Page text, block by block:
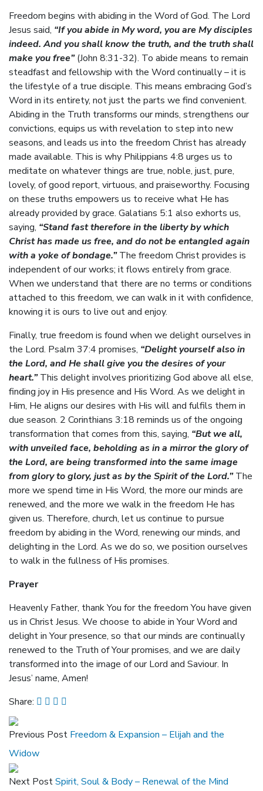
Freedom begins with abiding in the Word of God. The Lord
Jesus said, “If you abide in My word, you are My disciples
indeed. And you shall know the truth, and the truth shall
make you free”(John 8:31-32). To abide means to remain
steadfast and fellowship with the Word continually – it is
the lifestyle of a true disciple. This means embracing God’s
Word in its entirety, not just the parts we find convenient.
Abiding in the Truth transforms our minds, strengthens our
convictions, equips us with revelation to step into new
seasons, and leads us into the freedom Christ has already
made available. This is why Philippians 4:8 urges us to
meditate on whatever things are true, noble, just, pure,
lovely, of good report, virtuous, and praiseworthy. Focusing
on these truths empowers us to receive what He has
already provided by grace. Galatians 5:1 also exhorts us,
saying, “Stand fast therefore in the liberty by which
Christ has made us free, and do not be entangled again
with a yoke of bondage.”The freedom Christ provides is
independent of our works; it flows entirely from grace.
When we understand that there are no terms or conditions
attached to this freedom, we can walk in it with confidence,
knowing it is ours to live out and enjoy.
Finally, true freedom is found when we delight ourselves in
the Lord. Psalm 37:4 promises, “Delight yourself also in
the Lord, and He shall give you the desires of your
heart.”This delight involves prioritizing God above all else,
finding joy in His presence and His Word. As we delight in
Him, He aligns our desires with His will and fulfils them in
due season. 2 Corinthians 3:18 reminds us of the ongoing
transformation that comes from this, saying, “But we all,
with unveiled face, beholding as in a mirror the glory of
the Lord, are being transformed into the same image
from glory to glory, just as by the Spirit of the Lord.”The
more we spend time in His Word, the more our minds are
renewed, and the more we walk in the freedom He has
given us. Therefore, church, let us continue to pursue
freedom by abiding in the Word, renewing our minds, and
delighting in the Lord. As we do so, we position ourselves
to walk in the fullness of His promises.
Prayer
Heavenly Father, thank You for the freedom You have given
us in Christ Jesus. We choose to abide in Your Word and
delight in Your presence, so that our minds are continually
renewed to the Truth of Your promises, and we are daily
transformed into the image of our Lord and Saviour. In
Jesus’ name, Amen!
Share:
Previous Post Freedom & Expansion – Elijah and the
Widow
Next PostSpirit, Soul & Body – Renewal of the Mind